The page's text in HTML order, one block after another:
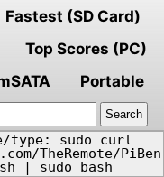
Fastest (SD Card)
Top Scores (PC)
Portable
type: sudo curl
TheRemote/PiBen
| sudo bash